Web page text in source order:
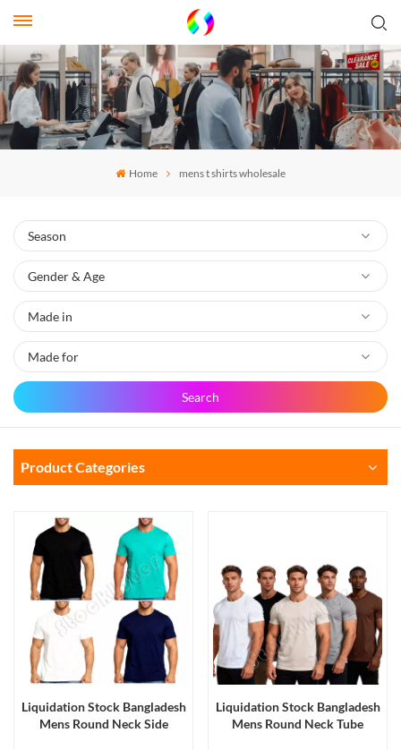
Home mens t shirts wholesale
Search
Product Categories
Liquidation Stock Bangladesh
Mens Round Neck Side
Liquidation Stock Bangladesh
Mens Round Neck Tube